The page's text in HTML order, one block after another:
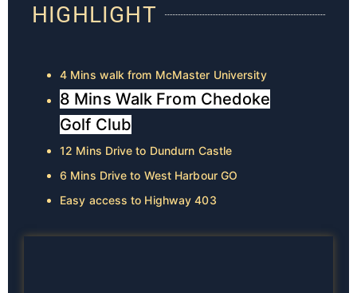
HIGHLIGHT
4 Mins walk from McMaster University
8 Mins Walk From Chedoke
Golf Club
12 Mins Drive to Dundurn Castle
6 Mins Drive to West Harbour GO
Easy access to Highway 403